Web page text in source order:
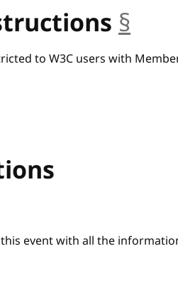
§
to W3C users with
event with all the